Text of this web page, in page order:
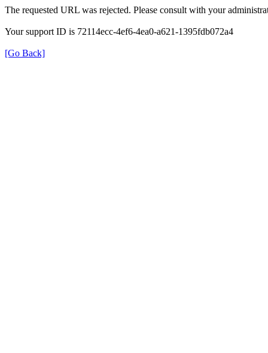
The requested URL was rejected. Please consult with your
Your support ID is 72114ecc-4ef6-4ea0-a621-1395fdb072a4
[Go Back]